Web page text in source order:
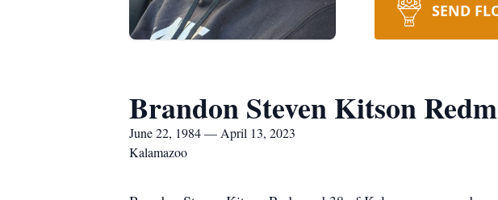
SEND
Brandon Steven Kitson
June 22, 1984 — April 13, 2023
Kalamazoo